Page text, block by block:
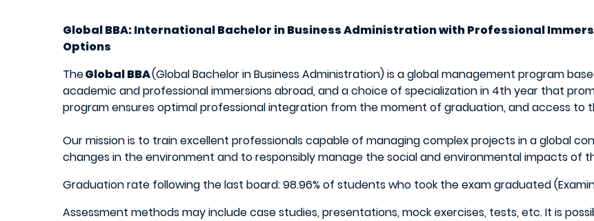
Global BBA: International Bachelor in Business Administration with Professional
Options
TheGlobal BBA(Global Bachelor in Business Administration) is a global management program
academic and professional immersions abroad, and a choice of specialization in 4th year that
program ensures optimal professional integration from the moment of graduation, and access to
Our mission is to train excellent professionals capable of managing complex projects in a global
changes in the environment and to responsibly manage the social and environmental impacts of
Graduation rate following the last board: 98.96% of students who took the exam graduated
Assessment methods may include case studies, presentations, mock exercises, tests, etc. It is